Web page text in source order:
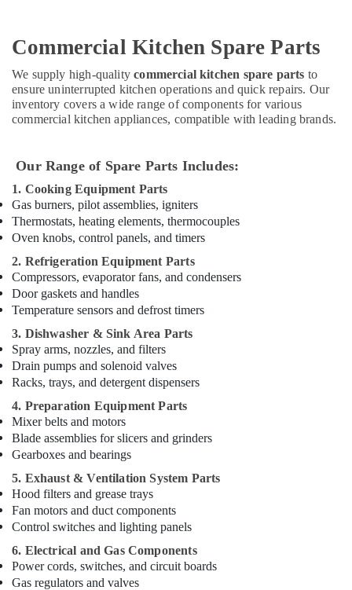
Kitchen
in
Dubai
Catering
in
Industrial
Cooking
Equipments
Deira
Bertos
Equipment
Spare
Parts
in
Dubai
Serpiano
General
Trading
LLC
Bertos
Suppliers
in
Deira
Hotel
Kitchen
Equipment
Commercial Kitchen Spare Parts
We supply high-qualitycommercial kitchen spare parts to
ensure uninterrupted kitchen operations and quick repairs. Our
inventory covers a wide range of components for various
commercial kitchen appliances, compatible with leading brands.
Our Range of Spare Parts Includes:
1. Cooking Equipment Parts
Gas burners, pilot assemblies, igniters
Thermostats, heating elements, thermocouples
Oven knobs, control panels, and timers
2. Refrigeration Equipment Parts
Compressors, evaporator fans, and condensers
Door gaskets and handles
Temperature sensors and defrost timers
3. Dishwasher & Sink Area Parts
Spray arms, nozzles, and filters
Drain pumps and solenoid valves
Racks, trays, and detergent dispensers
4. Preparation Equipment Parts
Mixer belts and motors
Blade assemblies for slicers and grinders
Gearboxes and bearings
5. Exhaust & Ventilation System Parts
Hood filters and grease trays
Fan motors and duct components
Control switches and lighting panels
6. Electrical and Gas Components
Power cords, switches, and circuit boards
Gas regulators and valves